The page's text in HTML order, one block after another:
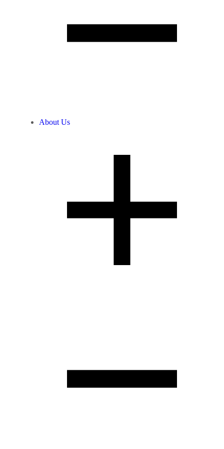
About Us